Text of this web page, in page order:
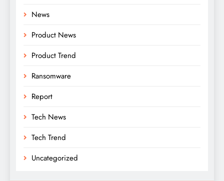
News
Product News
Product Trend
Ransomware
Report
Tech News
Tech Trend
Uncategorized